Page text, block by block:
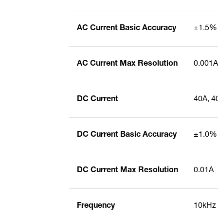
AC Current Basic Accuracy ±1.5%
AC Current Max Resolution 0.001A
DC Current 40A,
DC Current Basic Accuracy ±1.0%
DC Current Max Resolution 0.01A
Frequency 10kHz